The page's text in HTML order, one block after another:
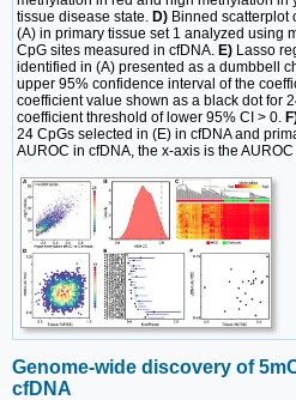
tissue disease state. D) Binned scatterplot
(A) in primary tissue set 1 analyzed using
CpG sites measured in cfDNA. E) Lasso
identified in (A) presented as a dumbbell
upper 95% confidence interval of the
coefficient value shown as a black dot for
coefficient threshold of lower 95% CI > 0.
24 CpGs selected in (E) in cfDNA and
AUROC in cfDNA, the x-axis is the
Genome-wide discovery of
cfDNA